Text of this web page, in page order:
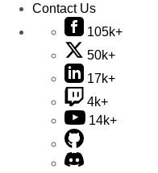
Contact Us
105k+
50k+
17k+
4k+
14k+